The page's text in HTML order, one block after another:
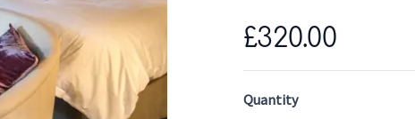
a sophisticated
gardens and tranquil
hot dishes
£320.00
Quantity